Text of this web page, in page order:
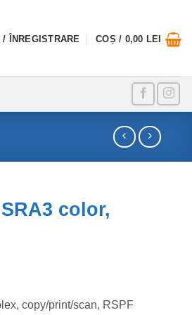
ÎNREGISTRARE COȘ / 0,00 LEI
color,
copy/print/scan, RSPF